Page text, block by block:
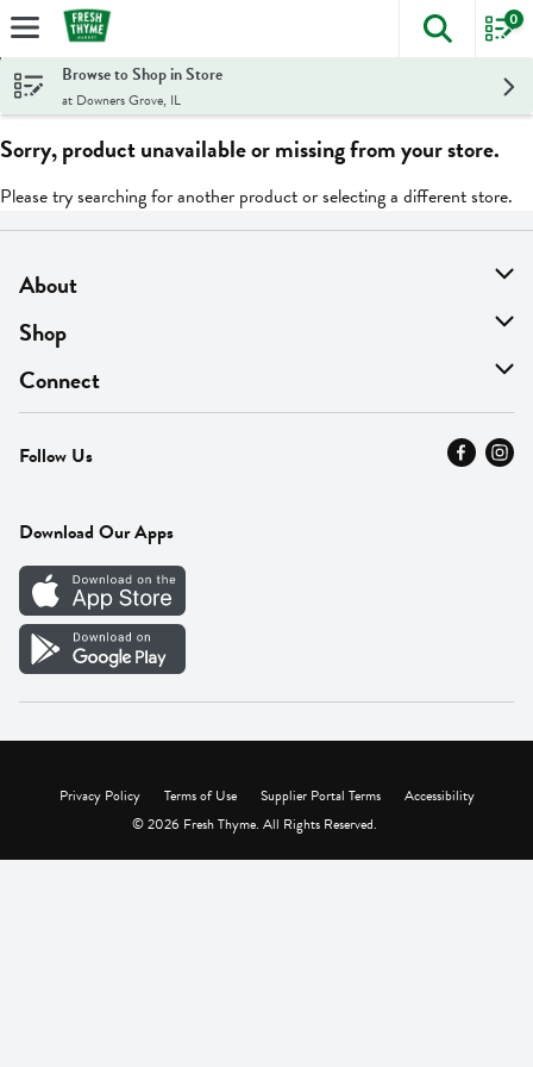
Skip header to page content
The
0
Browse to Shop in Store
at Downers Grove, IL
Sorry, product unavailable or missing from your store.
Please try searching for another product or selecting a different store.
About
About Us
Find A Store
MyThyme Loyalty
Press
Careers
Vendor Portal
Shop
On Sale
Departments
Fresh Thyme Brand
Connect
Contact Us
Careers
Follow Us
Download Our Apps
Privacy Policy Terms of Use Supplier Portal Terms
Accessibility
© 2026 Fresh Thyme. All Rights Reserved.